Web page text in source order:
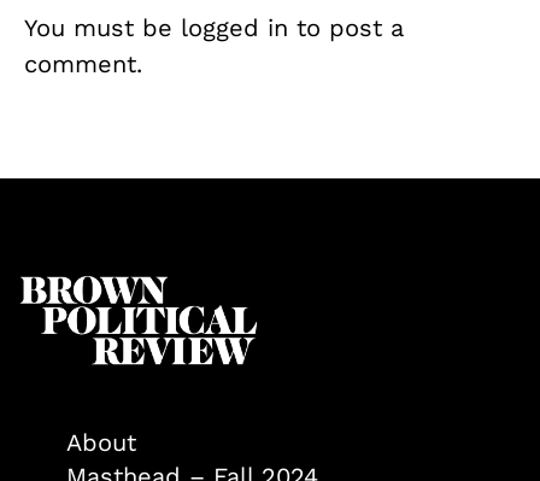
You must be logged in to post a
comment.
About